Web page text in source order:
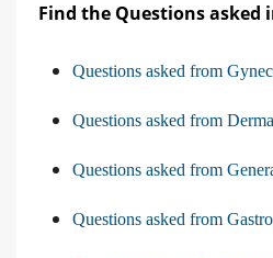
Find the Questions asked
Questions asked from
Questions asked from
Questions asked from
Questions asked from